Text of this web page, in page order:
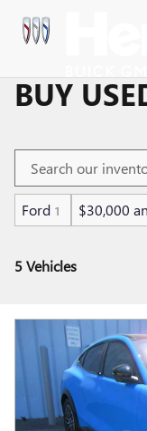
BUY
Ford 1 $30,000
5 Vehicles